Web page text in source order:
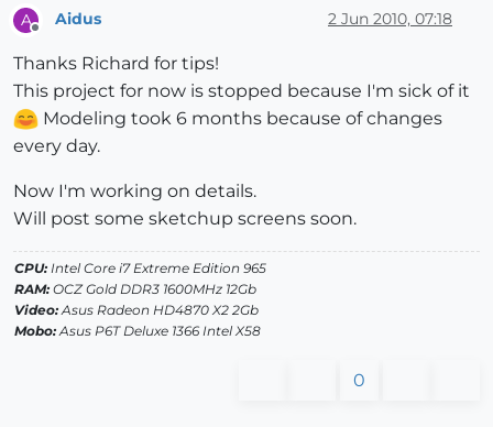
A Aidus 2 Jun 2010, 07:18
Thanks Richard for tips!
This project for now is stopped because I'm sick of it
Modeling took 6 months because of changes
every day.
Now I'm working on details.
Will post some sketchup screens soon.
CPU: Intel Core i7 Extreme Edition 965
RAM: OCZ Gold DDR3 1600MHz 12Gb
Video: Asus Radeon HD4870 X2 2Gb
Mobo: Asus P6T Deluxe 1366 Intel X58
0